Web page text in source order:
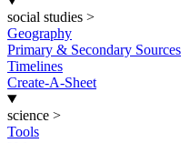
social studies >
Geography
Primary & Secondary Sources
Timelines
Create-A-Sheet
science >
Tools